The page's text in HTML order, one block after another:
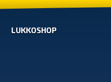
LUKKOSHOP